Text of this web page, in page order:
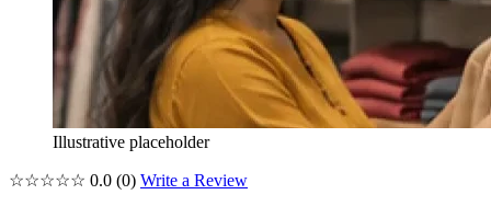
Illustrative placeholder
☆☆☆☆☆ 0.0 (0) Write a Review